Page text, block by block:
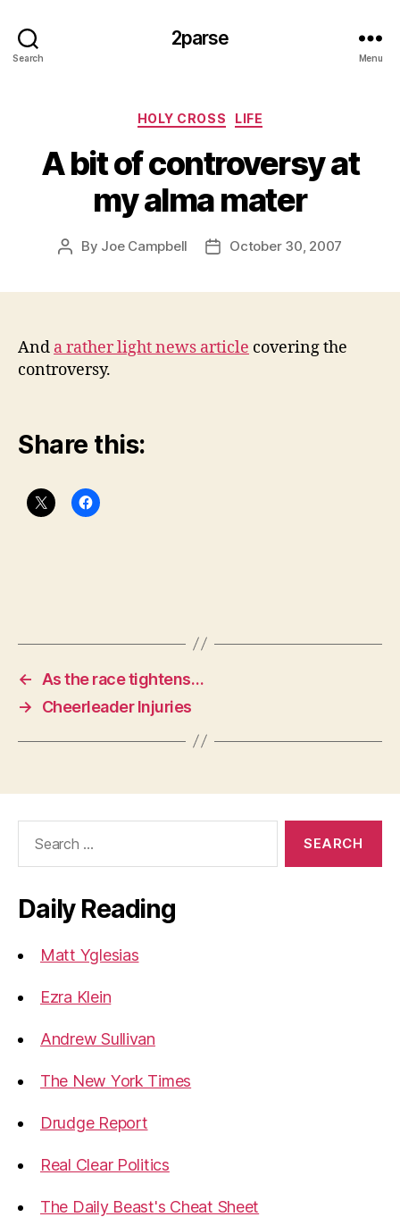
Search
2parse
Menu
Categories
HOLY CROSS LIFE
A bit of controversy at
my alma mater
Post
By Joe Campbell
PostOctober 30, 2007
And a rather light news article covering the
controversy.
Share this:
←
As the race tightens…
→
Cheerleader Injuries
Daily Reading
Matt Yglesias
Ezra Klein
Andrew Sullivan
The New York Times
Drudge Report
Real Clear Politics
The Daily Beast's Cheat Sheet